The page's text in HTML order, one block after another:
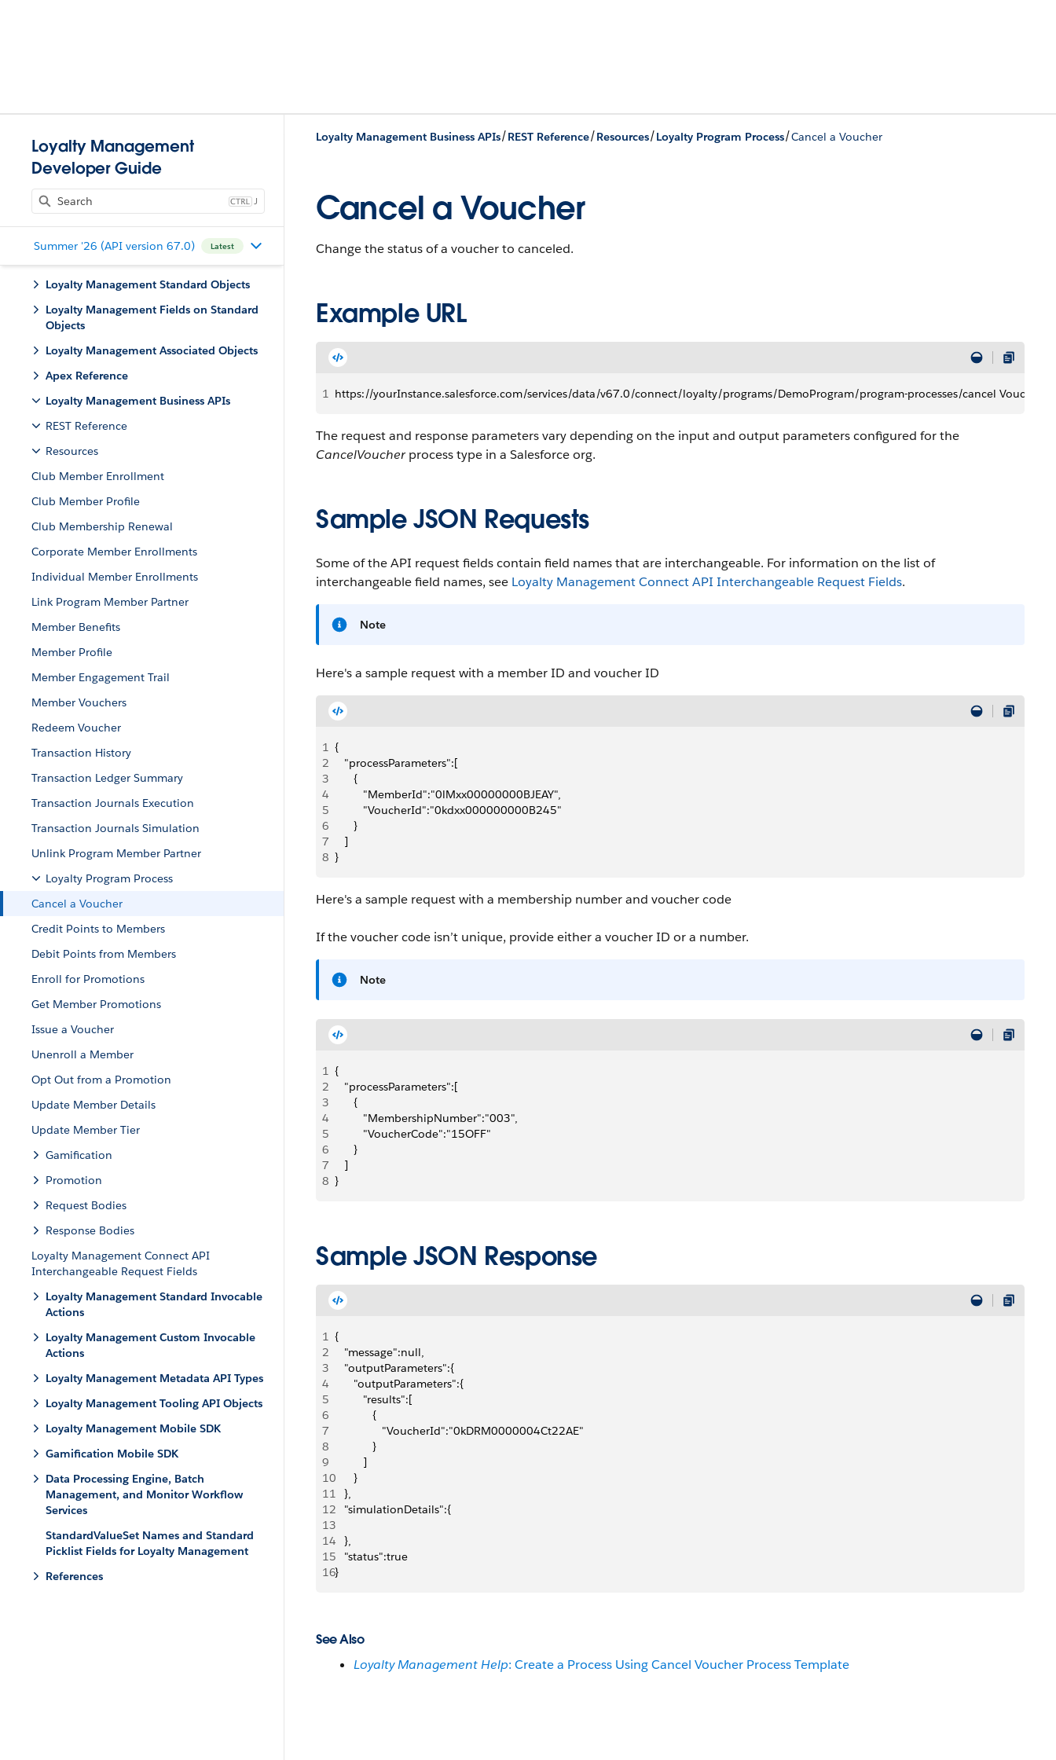
Loyalty Management
Developer Guide
J
Summer '26 (API version 67.0) Latest
Loyalty Management Standard Objects
Loyalty Management Fields on Standard
Objects
Loyalty Management Associated Objects
Apex Reference
Loyalty Management Business APIs
REST Reference
Resources
Club Member Enrollment
Club Member Profile
Club Membership Renewal
Corporate Member Enrollments
Individual Member Enrollments
Link Program Member Partner
Member Benefits
Member Profile
Member Engagement Trail
Member Vouchers
Redeem Voucher
Transaction History
Transaction Ledger Summary
Transaction Journals Execution
Transaction Journals Simulation
Unlink Program Member Partner
Loyalty Program Process
Cancel a Voucher
Credit Points to Members
Debit Points from Members
Enroll for Promotions
Get Member Promotions
Issue a Voucher
Unenroll a Member
Opt Out from a Promotion
Update Member Details
Update Member Tier
Gamification
Promotion
Request Bodies
Response Bodies
Loyalty Management Connect API
Interchangeable Request Fields
Loyalty Management Standard Invocable
Actions
Loyalty Management Custom Invocable
Actions
Loyalty Management Metadata API Types
Loyalty Management Tooling API Objects
Loyalty Management Mobile SDK
Gamification Mobile SDK
Data Processing Engine, Batch
Management, and Monitor Workflow
Services
StandardValueSet Names and Standard
Picklist Fields for Loyalty Management
References
Loyalty Management Business APIs/REST Reference/Resources/Loyalty Program Process/Cancel a Voucher
Cancel a Voucher
Change the status of a voucher to canceled.
Example URL
1 https://yourInstance.salesforce.com/services/data/v67.0/connect/loyalty/programs/DemoProgram/program-processes/cancel Voucher
The request and response parameters vary depending on the input and output parameters configured for the
CancelVoucherprocess type in a Salesforce org.
Sample JSON Requests
Some of the API request fields contain field names that are interchangeable. For information on the list of
interchangeable field names, see Loyalty Management Connect API Interchangeable Request Fields.
Note
Here's a sample request with a member ID and voucher ID
1 {
2
   "processParameters":[
3
      {
4
         "MemberId":"0lMxx00000000BJEAY",
5
         "VoucherId":"0kdxx000000000B245"
6
      }
7
   ]
8 }
Here's a sample request with a membership number and voucher code
If the voucher code isn’t unique, provide either a voucher ID or a number.
Note
1 {
2
   "processParameters":[
3
      {
4
         "MembershipNumber":"003",
5
         "VoucherCode":"15OFF"
6
      }
7
   ]
8 }
Sample JSON Response
1 {
2
   "message":null,
3
   "outputParameters":{
4
      "outputParameters":{
5
         "results":[
6
            {
7
               "VoucherId":"0kDRM0000004Ct22AE"
8
            }
9
         ]
10
      }
11
   },
12
   "simulationDetails":{
13
14
   },
15
   "status":true
16}
See Also
Loyalty Management Help: Create a Process Using Cancel Voucher Process Template